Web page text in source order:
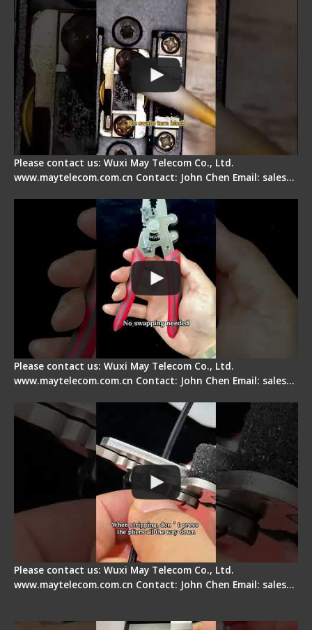
Please contact us: Wuxi May Telecom Co., Ltd.
www.maytelecom.com.cn Contact: John Chen Email: sales…
Please contact us: Wuxi May Telecom Co., Ltd.
www.maytelecom.com.cn Contact: John Chen Email: sales…
Please contact us: Wuxi May Telecom Co., Ltd.
www.maytelecom.com.cn Contact: John Chen Email: sales…